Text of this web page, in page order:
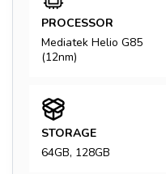
PROCESSOR
Mediatek Helio G85
(12nm)
STORAGE
64GB, 128GB